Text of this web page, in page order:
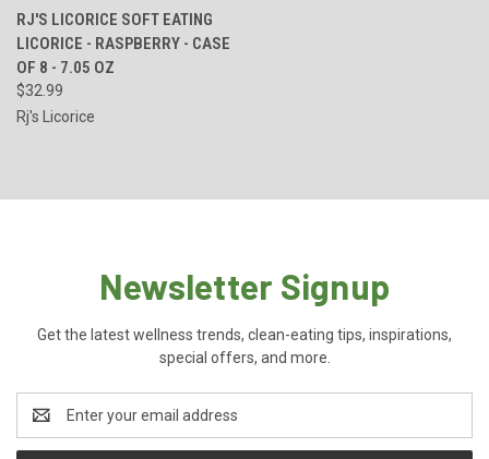
RJ'S LICORICE SOFT EATING
LICORICE - RASPBERRY - CASE
OF 8 - 7.05 OZ
$32.99
Rj's Licorice
Newsletter Signup
Get the latest wellness trends, clean-eating tips, inspirations,
special offers, and more.
Address